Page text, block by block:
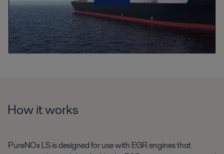
How it works
PureNOx LS is designed for use with EGR engines that